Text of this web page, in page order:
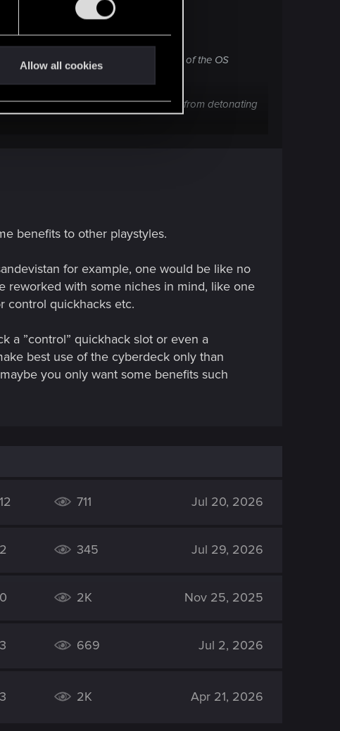
Allow all cookies
functions.
quickhacks (Irregardless of the quality of the OS
hack utilities (Like the bonus damage from detonating
benefits to other playstyles.
for example, one would be like no
reworked with some niches in mind, like one
control quickhacks etc.
a ”control” quickhack slot or even a
best use of the cyberdeck only than
you only want some benefits such
12 711 Jul 20, 2026
2 345 Jul 29, 2026
0 2K Nov 25, 2025
3 669 Jul 2, 2026
3 2K Apr 21, 2026